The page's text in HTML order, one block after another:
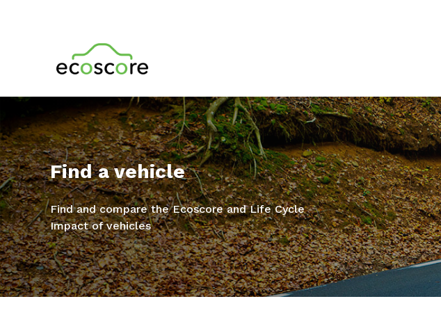
Find a vehicle
Find and compare the Ecoscore and Life Cycle
Impact of vehicles